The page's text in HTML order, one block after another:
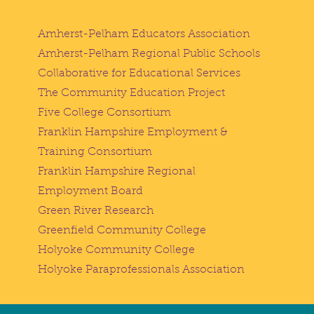
Amherst-Pelham Educators Association
Amherst-Pelham Regional Public Schools
Collaborative for Educational Services
The Community Education Project
Five College Consortium
Franklin Hampshire Employment &
Training Consortium
Franklin Hampshire Regional
Employment Board
Green River Research
Greenfield Community College
Holyoke Community College
Holyoke Paraprofessionals Association